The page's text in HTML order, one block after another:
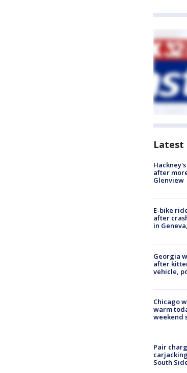
Latest
after
Glenview
E-bike
after
in
Georgia
after
vehicle,
Chicago
warm
weekend
Pair
South